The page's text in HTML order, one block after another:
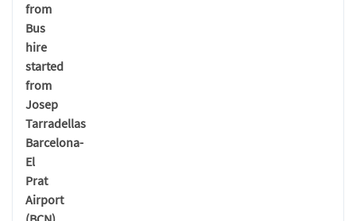
from
Bus
hire
started
from
Josep
Tarradellas
Barcelona-
El
Prat
Airport